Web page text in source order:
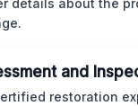
details about the
and
restoration